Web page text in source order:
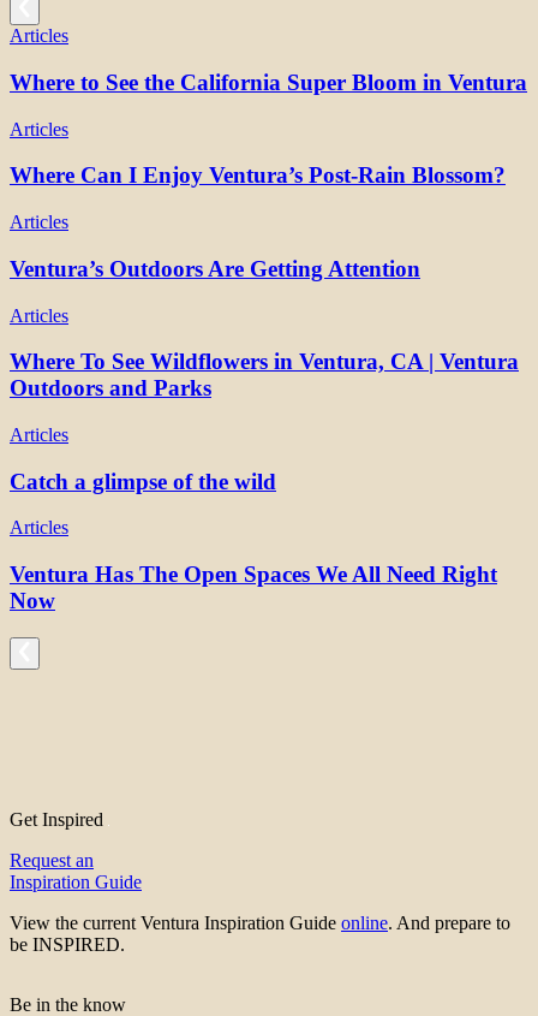
Articles
Where to See the California Super Bloom in Ventura
Articles
Where Can I Enjoy Ventura’s Post-Rain Blossom?
Articles
Ventura’s Outdoors Are Getting Attention
Articles
Where To See Wildflowers in Ventura, CA | Ventura
Outdoors and Parks
Articles
Catch a glimpse of the wild
Articles
Ventura Has The Open Spaces We All Need Right
Now
Get Inspired
Request an
Inspiration Guide
View the current Ventura Inspiration Guide online. And prepare to
be INSPIRED.
Be in the know